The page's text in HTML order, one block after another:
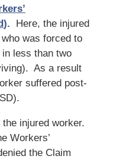
). Here, the injured
was forced to
less than two
As a result
suffered post-
injured worker.
Workers’
the Claim